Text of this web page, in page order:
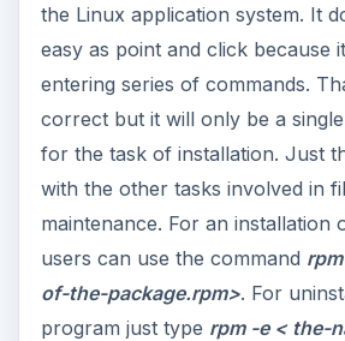
the Linux application system. It
easy as point and click because
entering series of commands.
correct but it will only be a
for the task of installation. Just
with the other tasks involved in
maintenance. For an installation
users can use the command
of-the-package.rpm>. For
program just type rpm -e < the-